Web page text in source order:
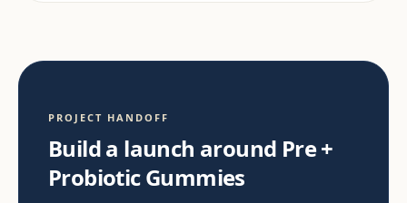
PROJECT HANDOFF
Build a launch around Pre +
Probiotic Gummies